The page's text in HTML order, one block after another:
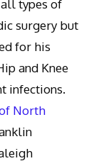
types of
surgery but
for his
and Knee
infections.
North